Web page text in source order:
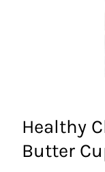
Healthy
Butter